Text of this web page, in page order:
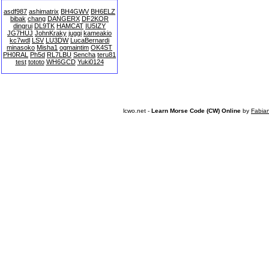
asdf987 ashimatrix BH4GWV BH6ELZ
bibak chang DANGERX DF2KOR
dingrui DL9TK HAMCAT IU5IZY
JG7HUJ JohnKraky juggi kameakio
kc7wdl LSV LU3DW LucaBernardi
minasoko Misha1 ogmaintim OK4ST
PH0RAL Ph5d RL7LBU Sencha teru81
test tototo WH6GCD Yuki0124
lcwo.net - Learn Morse Code (CW) Online by